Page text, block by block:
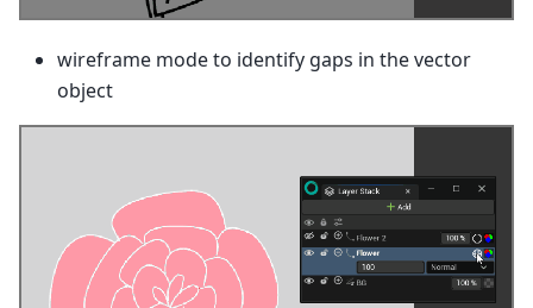
wireframe mode to identify gaps in the vector
object